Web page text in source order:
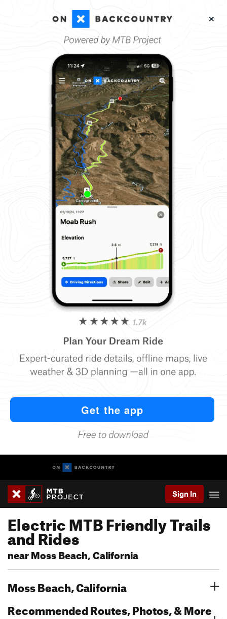
Sign In
Electric MTB Friendly Trails
and Rides
near Moss Beach, California
Moss Beach, California
Recommended Routes, Photos, & More